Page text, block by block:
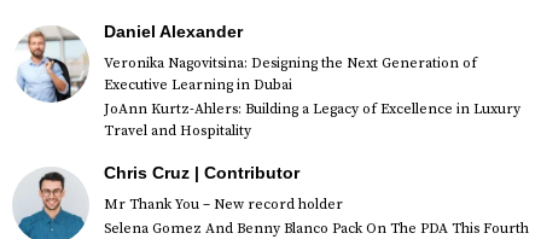
Daniel Alexander
Veronika Nagovitsina: Designing the Next Generation of
Executive Learning in Dubai
JoAnn Kurtz-Ahlers: Building a Legacy of Excellence in Luxury
Travel and Hospitality
Chris Cruz | Contributor
Mr Thank You – New record holder
Selena Gomez And Benny Blanco Pack On The PDA This Fourth